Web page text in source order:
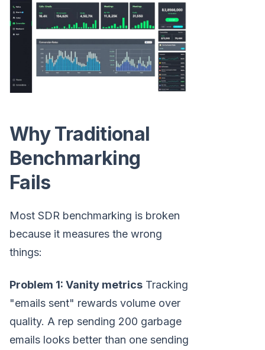
Why Traditional
Benchmarking
Fails
Most SDR benchmarking is broken
because it measures the wrong
things:
Problem 1: Vanity metrics Tracking
"emails sent" rewards volume over
quality. A rep sending 200 garbage
emails looks better than one sending